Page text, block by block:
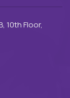
10th Floor,